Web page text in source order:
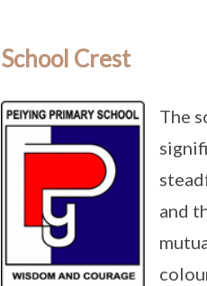
School Crest
The
and